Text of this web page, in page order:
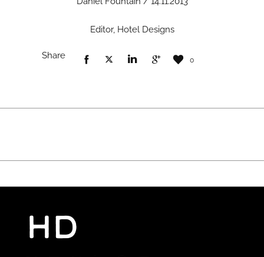
Editor, Hotel Designs
Share 0